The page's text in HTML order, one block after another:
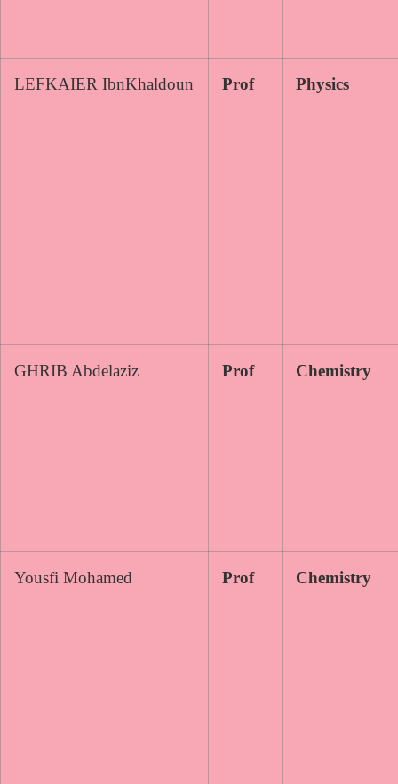
LEFKAIER IbnKhaldoun Prof Physics
GHRIB Abdelaziz Prof Chemistry
Yousfi Mohamed Prof Chemistry